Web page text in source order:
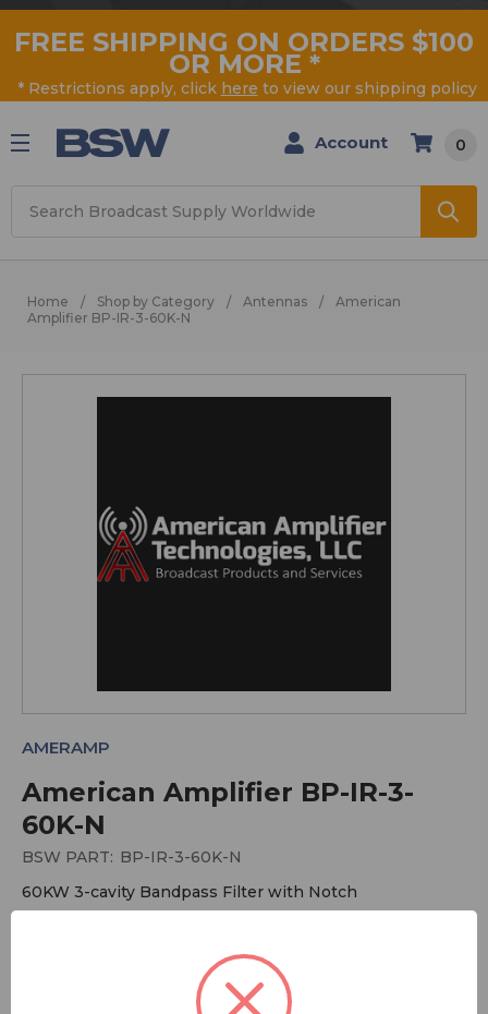
FREE SHIPPING ON ORDERS $100
OR MORE *
* Restrictions apply, click here to view our shipping policy
Account 0
Home Shop by Category Antennas
American
Amplifier BP-IR-3-60K-N
American Amplifier BP-IR-3-
60K-N
AMERAMP
BSW PART: BP-IR-3-60K-N
60KW 3-cavity Bandpass Filter with Notch
More American Amplifier Technologies